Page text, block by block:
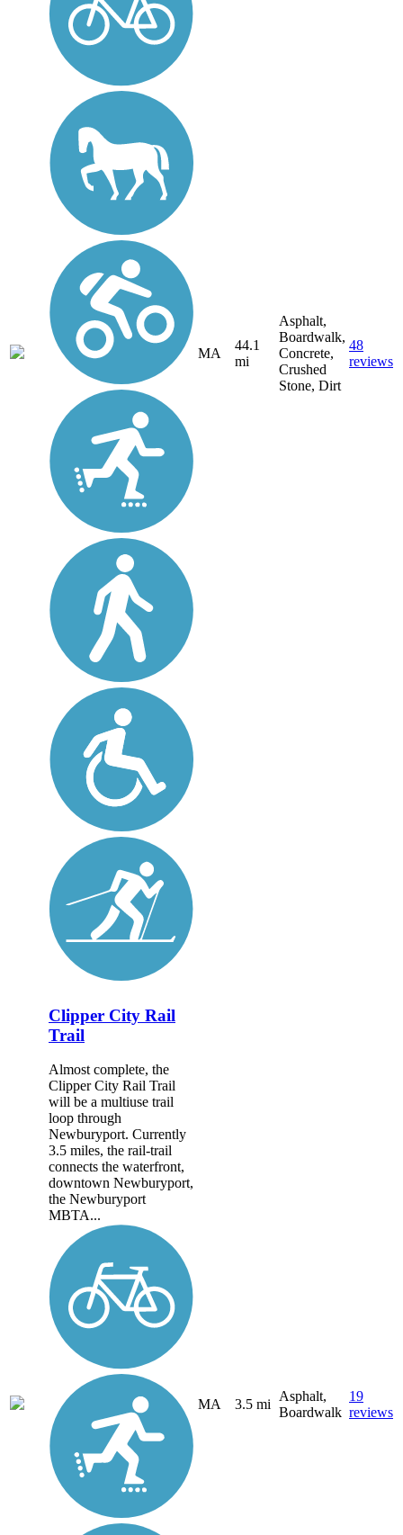
MA
44.1
mi
Asphalt,
Boardwalk,
Concrete,
Crushed
Stone, Dirt
48
reviews
Clipper City Rail
Trail
Almost complete, the
Clipper City Rail Trail
will be a multiuse trail
loop through
Newburyport. Currently
3.5 miles, the rail-trail
connects the waterfront,
downtown Newburyport,
the Newburyport
MBTA...
MA 3.5 mi
Asphalt,
Boardwalk
19
reviews